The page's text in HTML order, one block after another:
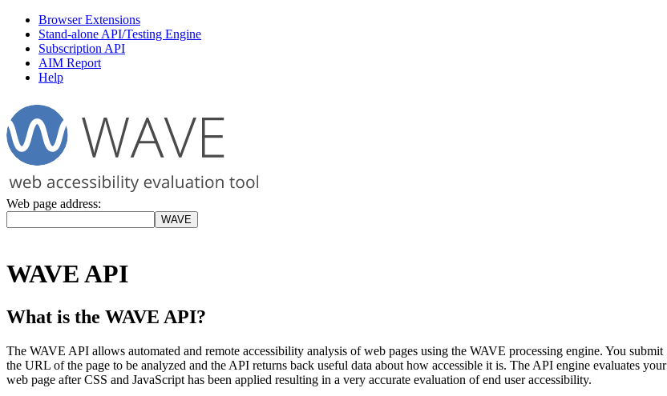
Browser Extensions
Stand-alone API/Testing Engine
Subscription API
AIM Report
Help
Web page address:
WAVE API
What is the WAVE API?
The WAVE API allows automated and remote accessibility analysis of web pages using the WAVE processing engine. You submit
the URL of the page to be analyzed and the API returns back useful data about how accessible it is. The API engine evaluates your
web page after CSS and JavaScript has been applied resulting in a very accurate evaluation of end user accessibility.